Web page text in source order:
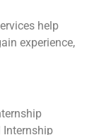
help
experience,
Internship